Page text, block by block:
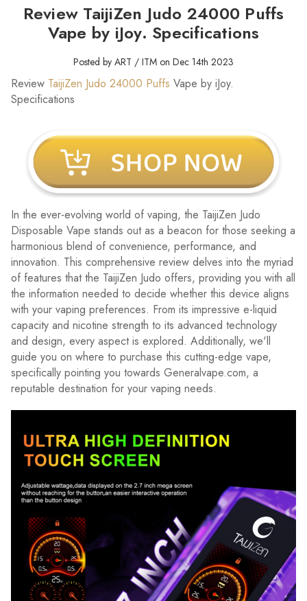
Review TaijiZen Judo 24000 Puffs
Vape by iJoy. Specifications
Posted by ART / ITM on Dec 14th 2023
Review TaijiZen Judo 24000 Puffs Vape by iJoy.
Specifications
In the ever-evolving world of vaping, the TaijiZen Judo
Disposable Vape stands out as a beacon for those seeking a
harmonious blend of convenience, performance, and
innovation. This comprehensive review delves into the myriad
of features that the TaijiZen Judo offers, providing you with all
the information needed to decide whether this device aligns
with your vaping preferences. From its impressive e-liquid
capacity and nicotine strength to its advanced technology
and design, every aspect is explored. Additionally, we'll
guide you on where to purchase this cutting-edge vape,
specifically pointing you towards Generalvape.com, a
reputable destination for your vaping needs.